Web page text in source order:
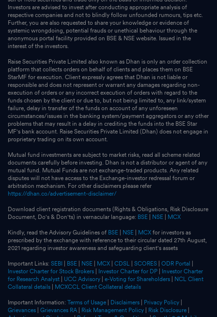
Investors are advised to invest after conducting appropriate analysis of
respective companies and not to blindly follow unfounded rumours, tips etc.
Further, you are also requested to share your knowledge or evidence of
systemic wrongdoing, potential frauds or unethical behaviour through the
anonymous portal facility provided on BSE & NSE website. Issued in the
interest of the investors.
Raise Securities Private Limited also known as Dhan is only an order collection
platform that collects orders on behalf of clients and places them on BSE
StarMF for execution. Client expressly agrees that Dhan is not liable or
responsible and does not represent or warrant any damages regarding non-
execution of orders or any incorrect execution of orders with regard to the
funds chosen by the client or due to, but not being limited to, any link/system
failure, delay in transfer of the funds on account of any unforeseen
circumstances/issues in the banking system/payment aggregators or any other
problems that may result in a delay in crediting the funds into the BSE Star
MF's bank account. Raise Securities Private Limited (Dhan) does not engage in
proprietary trading on its own account.
Mutual fund investments are subject to market risks, read all scheme related
documents carefully before investing. Dhan is not a distributor or agent of any
mutual fund. Mutual Funds are not exchange-traded products. Any related
disputes will not have access to the Exchange-investor redressal forum or
arbitration mechanism. For other disclaimers please refer
https://dhan.co/advertisement-disclaimer/
Download client registration documents (Rights & Obligations, Risk Disclosure
Document, Do's & Don'ts) in vernacular language: BSE NSE MCX
Kindly, read the Advisory Guidelines of BSE NSE MCX for investors as
prescribed by the exchange with reference to their circular dated 27th August,
2021 regarding investor awareness and safeguarding client's assets
Important Links: SEBI BSE NSE MCX CDSL SCORES ODR Portal
Investor Charter for Stock Brokers
Investor Charter for DP
Investor Charter
for Research Analyst
UCC Advisory e-Voting for Shareholders
NCL Client
Collateral details
MCXCCL Client Collateral details
Important Information: Terms of Usage Disclaimers Privacy Policy
Grievances
Grievances RA Risk Management Policy Risk Disclosure